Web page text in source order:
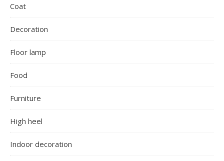
Coat
Decoration
Floor lamp
Food
Furniture
High heel
Indoor decoration